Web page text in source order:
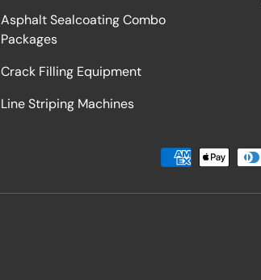
Asphalt Sealcoating Combo
Packages
Crack Filling Equipment
Line Striping Machines
Payment methods accepted